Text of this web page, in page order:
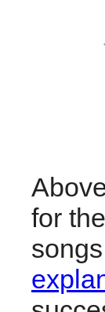
for